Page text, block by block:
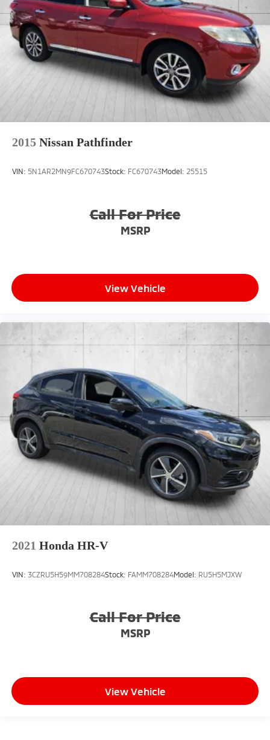
2015 Nissan Pathfinder
VIN: 5N1AR2MN9FC670743Stock: FC670743Model: 25515
Call For Price
MSRP
View Vehicle
2021 Honda HR-V
VIN: 3CZRU5H59MM708284Stock: FAMM708284Model: RU5H5MJXW
Call For Price
MSRP
View Vehicle